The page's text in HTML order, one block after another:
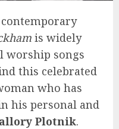
is widely
worship songs
this celebrated
who has
his personal and
Plotnik.